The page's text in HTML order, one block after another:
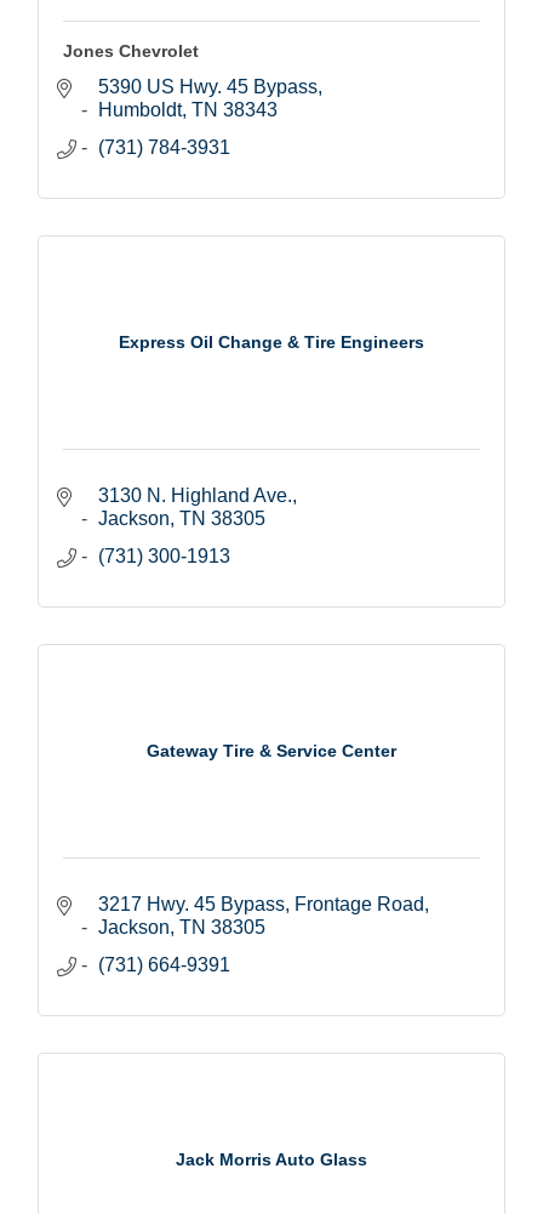
Jones Chevrolet
5390 US Hwy. 45 Bypass
Humboldt TN 38343
(731) 784-3931
Express Oil Change & Tire Engineers
3130 N. Highland Ave.
Jackson TN 38305
(731) 300-1913
Gateway Tire & Service Center
3217 Hwy. 45 Bypass Frontage Road
Jackson TN 38305
(731) 664-9391
Jack Morris Auto Glass